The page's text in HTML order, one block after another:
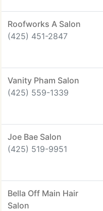
Roofworks A Salon
(425) 451-2847
Vanity Pham Salon
(425) 559-1339
Joe Bae Salon
(425) 519-9951
Bella Off Main Hair
Salon